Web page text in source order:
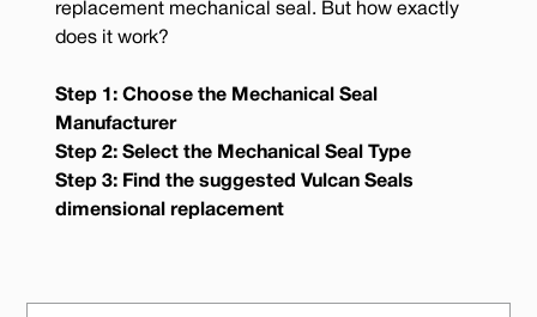
replacement mechanical seal. But how exactly
does it work?
Step 1: Choose the Mechanical Seal
Manufacturer
Step 2: Select the Mechanical Seal Type
Step 3: Find the suggested Vulcan Seals
dimensional replacement